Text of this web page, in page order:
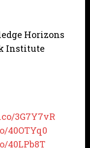
Horizons
Institute
3G7Y7vR
40OTYq0
40LPb8T